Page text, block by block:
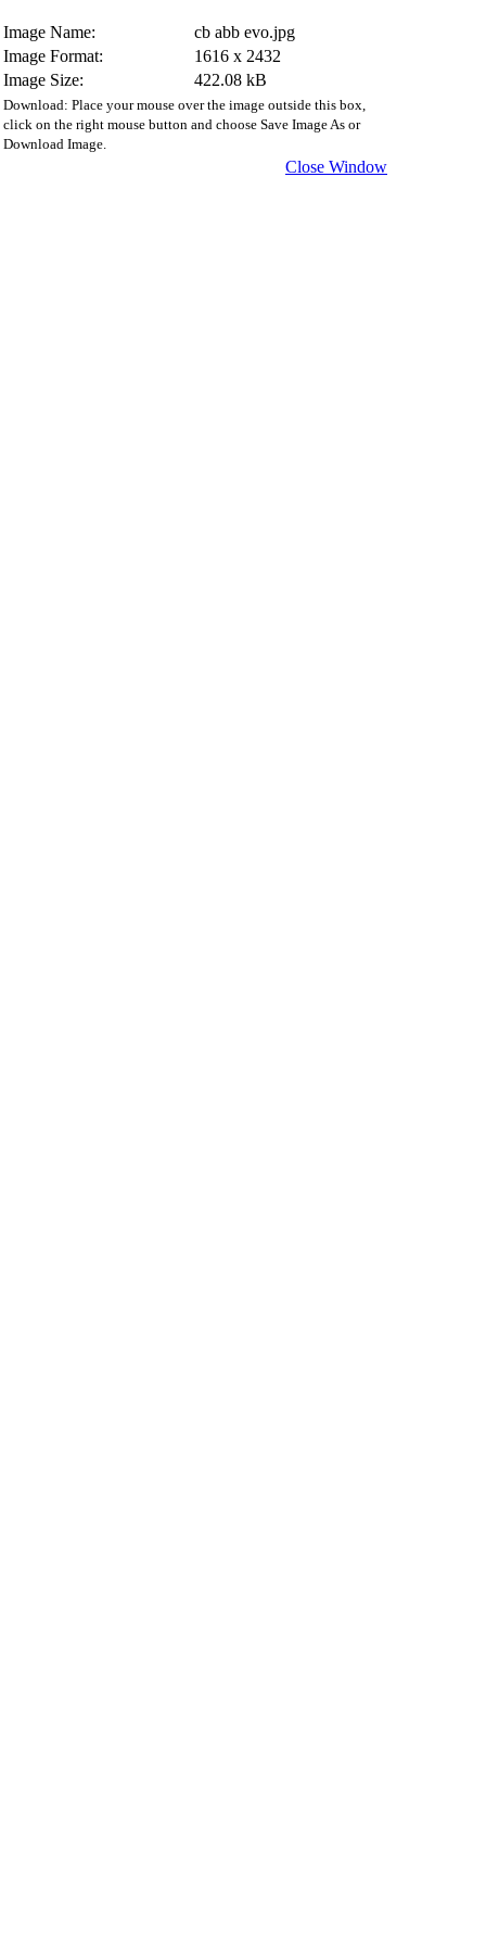
Image Name:
cb abb evo.jpg
Image Format:
1616 x 2432
Image Size:
422.08 kB
Download: Place your mouse over the image outside this box,
click on the right mouse button and choose Save Image As or
Download Image.
Close Window